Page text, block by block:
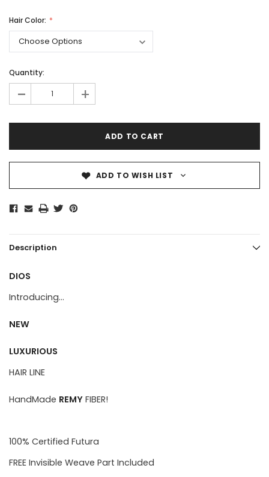
Hair Color:
Quantity:
- +
ADD TO WISH LIST
Description
DIOS
Introducing...
NEW
LUXURIOUS
HAIR LINE
HandMade REMY FIBER!
100% Certified Futura
FREE Invisible Weave Part Included